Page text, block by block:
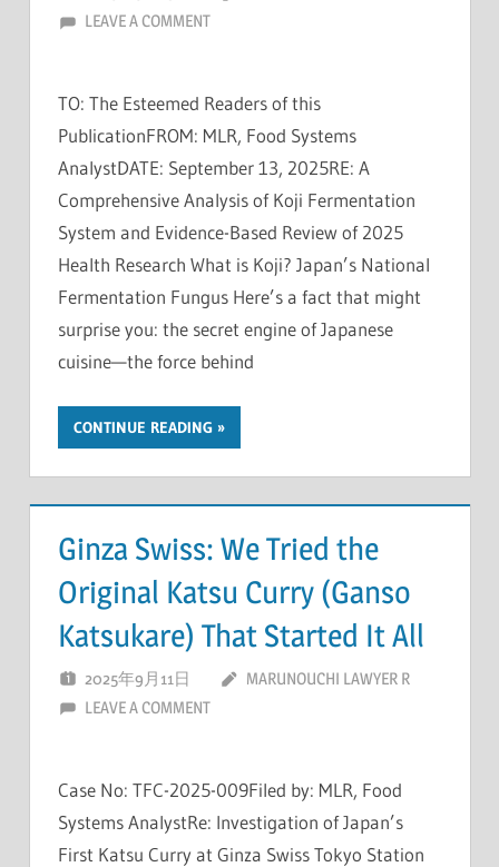
LEAVE A COMMENT
TO: The Esteemed Readers of this
PublicationFROM: MLR, Food Systems
AnalystDATE: September 13, 2025RE: A
Comprehensive Analysis of Koji Fermentation
System and Evidence-Based Review of 2025
Health Research What is Koji? Japan’s National
Fermentation Fungus Here’s a fact that might
surprise you: the secret engine of Japanese
cuisine—the force behind
CONTINUE READING
Ginza Swiss: We Tried the
Original Katsu Curry (Ganso
Katsukare) That Started It All
2025年9月11日
MARUNOUCHI LAWYER R
LEAVE A COMMENT
Case No: TFC-2025-009Filed by: MLR, Food
Systems AnalystRe: Investigation of Japan’s
First Katsu Curry at Ginza Swiss Tokyo Station